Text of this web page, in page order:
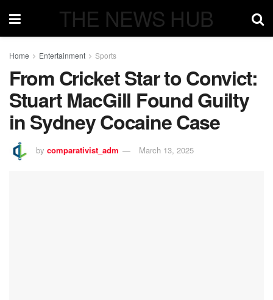
THE NEWS HUB
Home Entertainment Sports
From Cricket Star to Convict:
Stuart MacGill Found Guilty
in Sydney Cocaine Case
by comparativist_adm March 13, 2025